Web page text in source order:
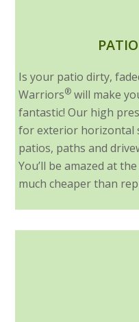
Is your patio dirty,
Warriors® will make
fantastic! Our high
for exterior horizontal
patios, paths and
You’ll be amazed at
much cheaper than